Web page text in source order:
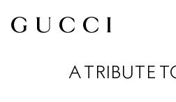
A TRIBUTE